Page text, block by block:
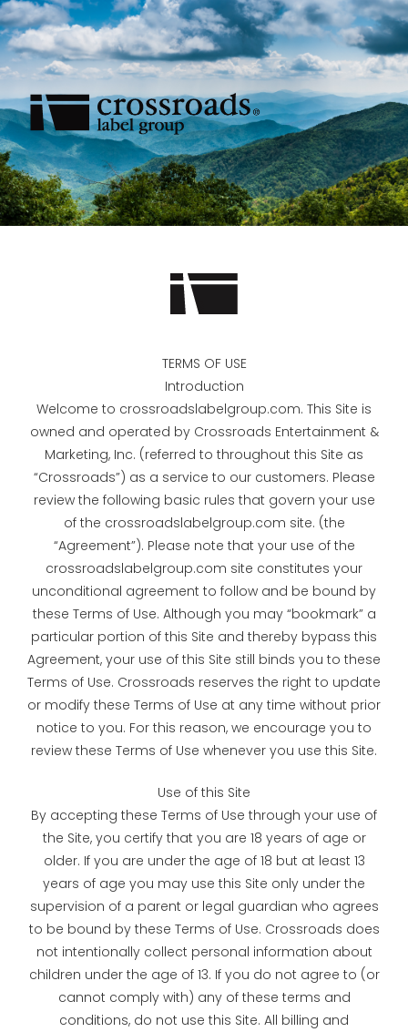
TERMS OF USE
Introduction
Welcome to crossroadslabelgroup.com. This Site is
owned and operated by Crossroads Entertainment &
Marketing, Inc. (referred to throughout this Site as
“Crossroads”) as a service to our customers. Please
review the following basic rules that govern your use
of the crossroadslabelgroup.com site. (the
“Agreement”). Please note that your use of the
crossroadslabelgroup.com site constitutes your
unconditional agreement to follow and be bound by
these Terms of Use. Although you may “bookmark” a
particular portion of this Site and thereby bypass this
Agreement, your use of this Site still binds you to these
Terms of Use. Crossroads reserves the right to update
or modify these Terms of Use at any time without prior
notice to you. For this reason, we encourage you to
review these Terms of Use whenever you use this Site.
Use of this Site
By accepting these Terms of Use through your use of
the Site, you certify that you are 18 years of age or
older. If you are under the age of 18 but at least 13
years of age you may use this Site only under the
supervision of a parent or legal guardian who agrees
to be bound by these Terms of Use. Crossroads does
not intentionally collect personal information about
children under the age of 13. If you do not agree to (or
cannot comply with) any of these terms and
conditions, do not use this Site. All billing and